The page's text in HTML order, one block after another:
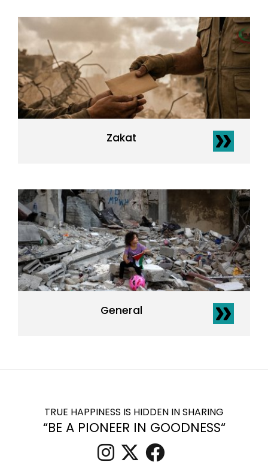
Zakat
General
TRUE HAPPINESS IS HIDDEN IN SHARING
“BE A PIONEER IN GOODNESS“